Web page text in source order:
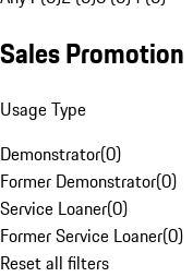
Sales Promotion
Usage Type
Demonstrator(0)
Former Demonstrator(0)
Service Loaner(0)
Former Service Loaner(0)
Reset all filters